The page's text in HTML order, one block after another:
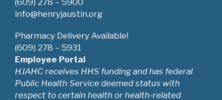
(609) 278 – 5900
info@henryjaustin.org
Pharmacy Delivery Available!
(609) 278 – 5931
Employee Portal
HJAHC receives HHS funding and has federal
Public Health Service deemed status with
respect to certain health or health-related